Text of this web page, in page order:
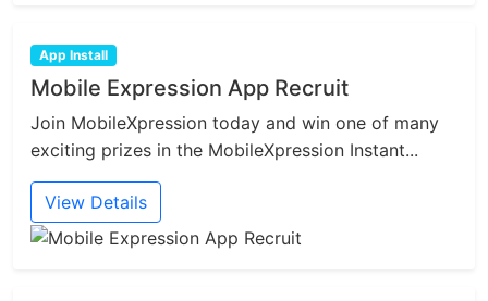
App Install
Mobile Expression App Recruit
Join MobileXpression today and win one of many
exciting prizes in the MobileXpression Instant...
View Details